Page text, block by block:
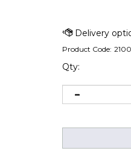
Product Code:
Qty: